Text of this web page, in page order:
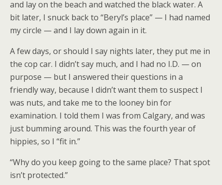
and lay on the beach and watched the black water. A
bit later, I snuck back to “Beryl’s place” — I had named
my circle — and I lay down again in it.
A few days, or should I say nights later, they put me in
the cop car. I didn’t say much, and I had no I.D. — on
purpose — but I answered their questions in a
friendly way, because I didn’t want them to suspect I
was nuts, and take me to the looney bin for
examination. I told them I was from Calgary, and was
just bumming around. This was the fourth year of
hippies, so I “fit in.”
“Why do you keep going to the same place? That spot
isn’t protected.”